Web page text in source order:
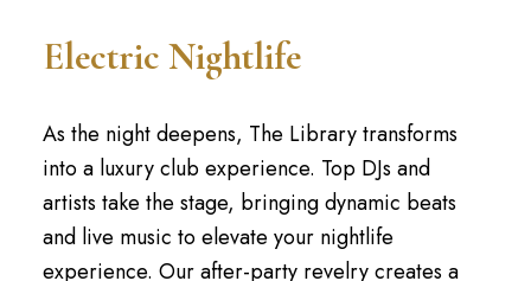
Electric Nightlife
As the night deepens, The Library transforms
into a luxury club experience. Top DJs and
artists take the stage, bringing dynamic beats
and live music to elevate your nightlife
experience. Our after-party revelry creates a